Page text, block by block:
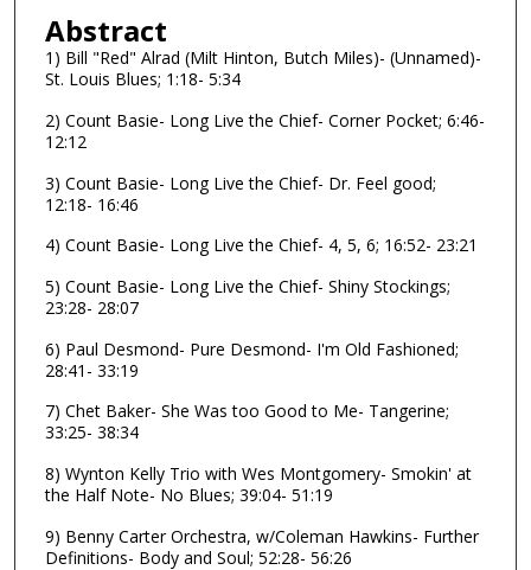
o
n
d
o
1
o
u
r
5
6
m
n
t
Abstract
1) Bill "Red" Alrad (Milt Hinton, Butch Miles)- (Unnamed)-
St. Louis Blues; 1:18- 5:34
2) Count Basie- Long Live the Chief- Corner Pocket; 6:46-
12:12
3) Count Basie- Long Live the Chief- Dr. Feel good;
12:18- 16:46
4) Count Basie- Long Live the Chief- 4, 5, 6; 16:52- 23:21
5) Count Basie- Long Live the Chief- Shiny Stockings;
23:28- 28:07
6) Paul Desmond- Pure Desmond- I'm Old Fashioned;
28:41- 33:19
7) Chet Baker- She Was too Good to Me- Tangerine;
33:25- 38:34
8) Wynton Kelly Trio with Wes Montgomery- Smokin' at
the Half Note- No Blues; 39:04- 51:19
9) Benny Carter Orchestra, w/Coleman Hawkins- Further
Definitions- Body and Soul; 52:28- 56:26